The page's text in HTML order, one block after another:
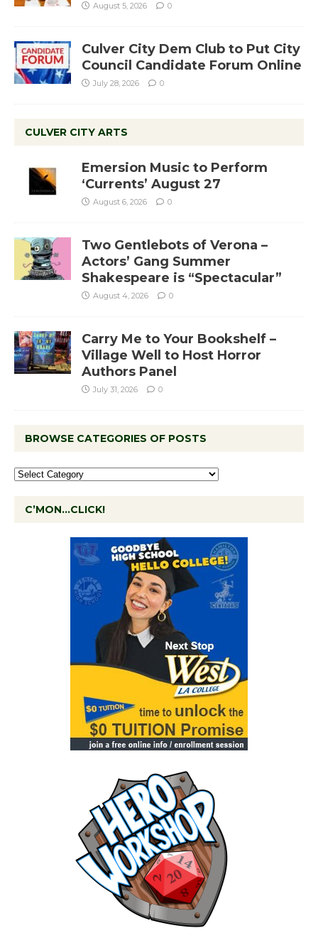
August 5, 2026 0
Culver City Dem Club to Put City
Council Candidate Forum Online
July 28, 2026 0
CULVER CITY ARTS
Emersion Music to Perform
‘Currents’ August 27
August 6, 2026 0
Two Gentlebots of Verona –
Actors’ Gang Summer
Shakespeare is “Spectacular”
August 4, 2026 0
Carry Me to Your Bookshelf –
Village Well to Host Horror
Authors Panel
July 31, 2026 0
BROWSE CATEGORIES OF POSTS
C’MON…CLICK!